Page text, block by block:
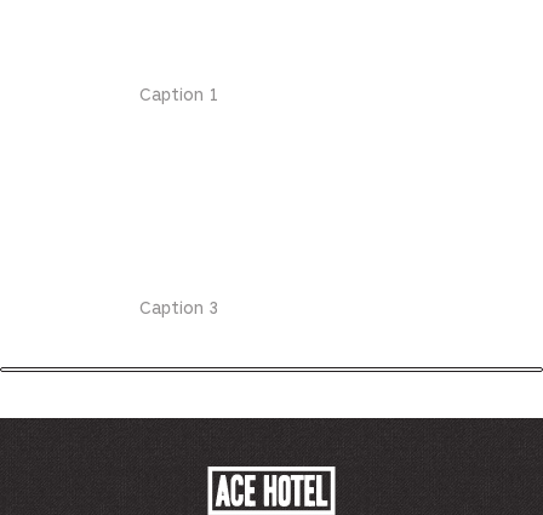
Caption 1
Caption 3